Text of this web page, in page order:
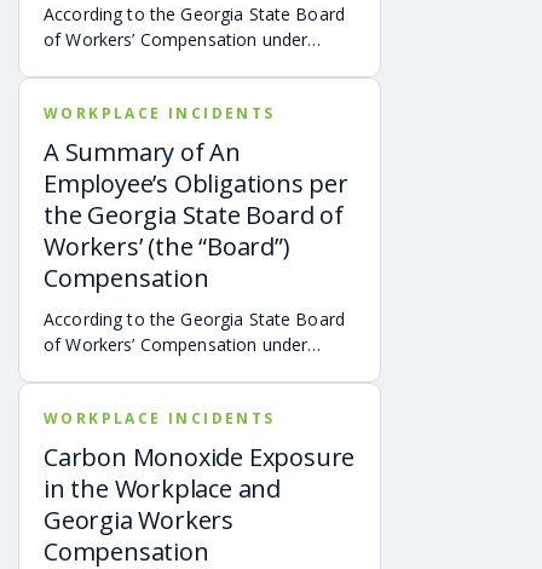
According to the Georgia State Board
of Workers’ Compensation under
summarizes workers’ rights
thereunder:
WORKPLACE INCIDENTS
A Summary of An
Employee’s Obligations per
the Georgia State Board of
Workers’ (the “Board”)
Compensation
According to the Georgia State Board
of Workers’ Compensation under
summarizes an employee’s obligations
thereunder:
WORKPLACE INCIDENTS
Carbon Monoxide Exposure
in the Workplace and
Georgia Workers
Compensation